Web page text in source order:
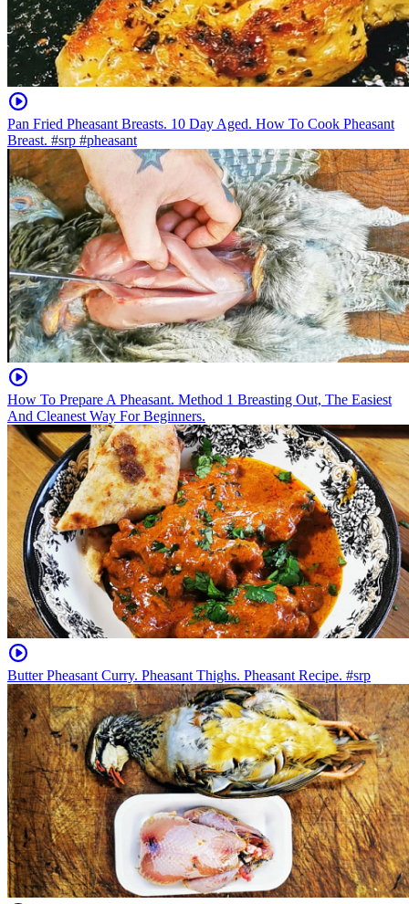
Pan Fried Pheasant Breasts. 10 Day Aged. How To Cook Pheasant
Breast. #srp #pheasant
How To Prepare A Pheasant. Method 1 Breasting Out, The Easiest
And Cleanest Way For Beginners.
Butter Pheasant Curry. Pheasant Thighs. Pheasant Recipe. #srp